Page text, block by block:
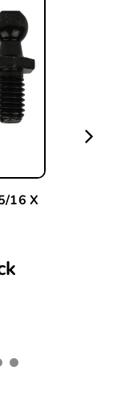
16 X